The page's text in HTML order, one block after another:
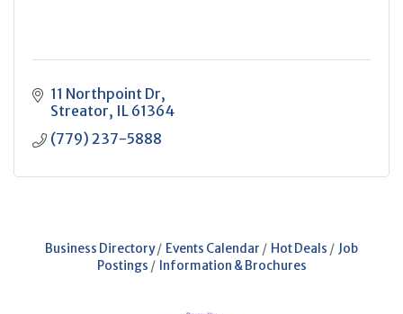
11 Northpoint Dr
Streator IL 61364
(779) 237-5888
Business Directory Events Calendar Hot Deals
Job
Postings
Information & Brochures